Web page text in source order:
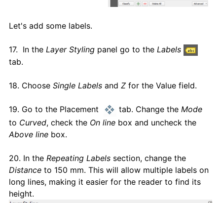
Let's add some labels.
17. In the Layer Styling panel go to the Labels
tab.
18. Choose Single Labels and Z for the Value field.
19. Go to the Placement tab. Change the Mode
to Curved, check the On line box and uncheck the
Above line box.
20. In the Repeating Labels section, change the
Distance to 150 mm. This will allow multiple labels on
long lines, making it easier for the reader to find its
height.